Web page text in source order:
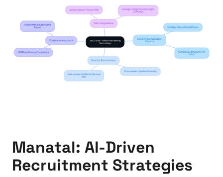
Manatal: AI-Driven
Recruitment Strategies